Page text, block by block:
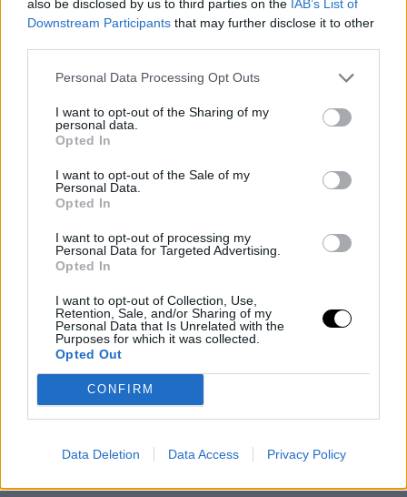
also be disclosed by us to third parties on the IAB’s List of
Downstream Participants that may further disclose it to other
Personal Data Processing Opt Outs
I want to opt-out of the Sharing of my
personal data.
Opted In
I want to opt-out of the Sale of my
Personal Data.
Opted In
I want to opt-out of processing my
Personal Data for Targeted Advertising.
Opted In
I want to opt-out of Collection, Use,
Retention, Sale, and/or Sharing of my
Personal Data that Is Unrelated with the
Purposes for which it was collected.
Opted Out
CONFIRM
Data Deletion Data Access Privacy Policy
every opportunity to be significant in the United States,"
statedFranz Wagner, who will enter the new season
with Orlando Magic brimming with confidence.
This is an automatic translation. You can read the
original news,
Euroliga es mínima"